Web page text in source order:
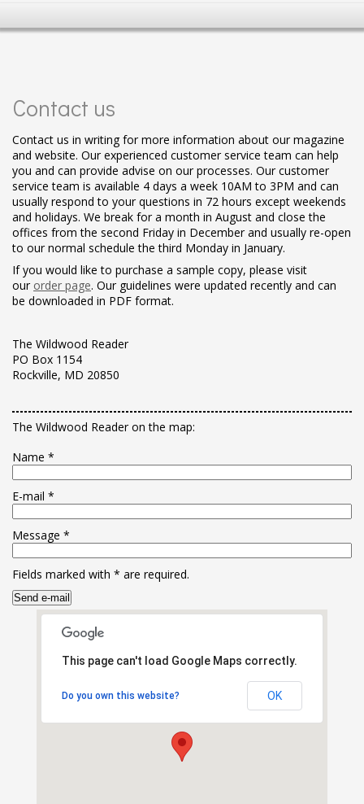
Contact us
Contact us in writing for more information about our magazine
and website. Our experienced customer service team can help
you and can provide advise on our processes. Our customer
service team is available 4 days a week 10AM to 3PM and can
usually respond to your questions in 72 hours except weekends
and holidays. We break for a month in August and close the
offices from the second Friday in December and usually re-open
to our normal schedule the third Monday in January.
If you would like to purchase a sample copy, please visit
our order page. Our guidelines were updated recently and can
be downloaded in PDF format.
The Wildwood Reader
PO Box 1154
Rockville, MD 20850
The Wildwood Reader on the map:
Name *
E-mail *
Message *
Fields marked with * are required.
This page can't load Google Maps correctly.
Do you own this website? OK